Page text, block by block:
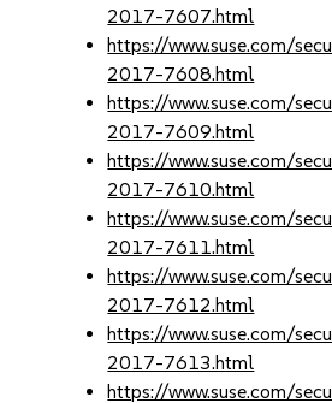
2017-7607.html
https://www.suse.com/
2017-7608.html
https://www.suse.com/
2017-7609.html
https://www.suse.com/
2017-7610.html
https://www.suse.com/
2017-7611.html
https://www.suse.com/
2017-7612.html
https://www.suse.com/
2017-7613.html
https://www.suse.com/